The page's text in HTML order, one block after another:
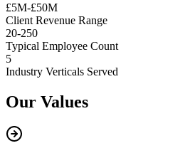
£5M-£50M
Client Revenue Range
20-250
Typical Employee Count
5
Industry Verticals Served
Our Values